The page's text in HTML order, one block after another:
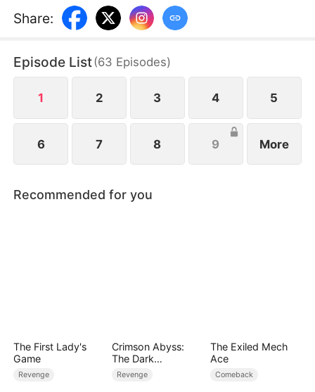
mysterious voice leads him into his mindscape
where he meets a cute girl. He soon learns that his
and his fire elemental skill has evolved into a living
spirit. Joe holds unlimited potential and is far from
being worthless.
Share:
Episode List(63 Episodes)
1 2 3 4 5
6 7 8 9 More
Recommended for you
The First Lady's
Game
Revenge
Crimson Abyss:
The Dark
Godfather's
Contract Bride
Revenge
The Exiled Mech
Ace
Comeback